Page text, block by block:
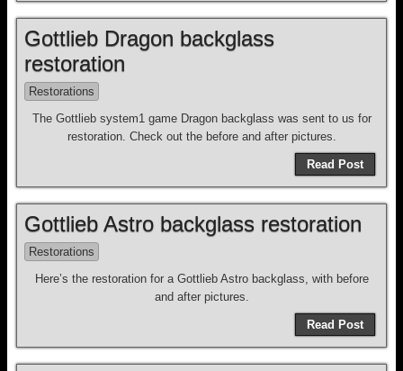
Gottlieb Dragon backglass
restoration
Restorations
The Gottlieb system1 game Dragon backglass was sent to us for
restoration. Check out the before and after pictures.
Read Post
Gottlieb Astro backglass restoration
Restorations
Here’s the restoration for a Gottlieb Astro backglass, with before
and after pictures.
Read Post